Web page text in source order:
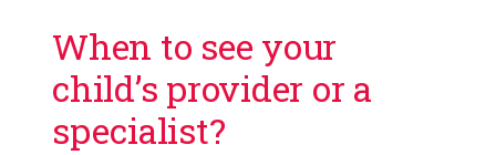
When to see your
child’s provider or a
specialist?